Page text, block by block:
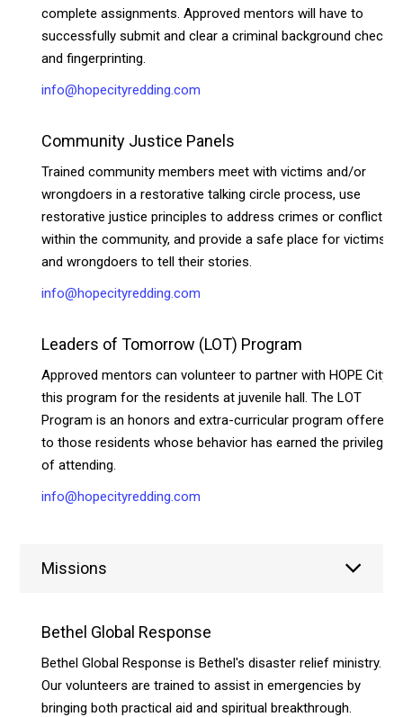
complete assignments. Approved mentors will have to
successfully submit and clear a criminal background check
and fingerprinting.
info@hopecityredding.com
Community Justice Panels
Trained community members meet with victims and/or
wrongdoers in a restorative talking circle process, use
restorative justice principles to address crimes or conflict
within the community, and provide a safe place for victims
and wrongdoers to tell their stories.
info@hopecityredding.com
Leaders of Tomorrow (LOT) Program
Approved mentors can volunteer to partner with HOPE City in
this program for the residents at juvenile hall. The LOT
Program is an honors and extra-curricular program offered
to those residents whose behavior has earned the privilege
of attending.
info@hopecityredding.com
Missions
Bethel Global Response
Bethel Global Response is Bethel's disaster relief ministry.
Our volunteers are trained to assist in emergencies by
bringing both practical aid and spiritual breakthrough.